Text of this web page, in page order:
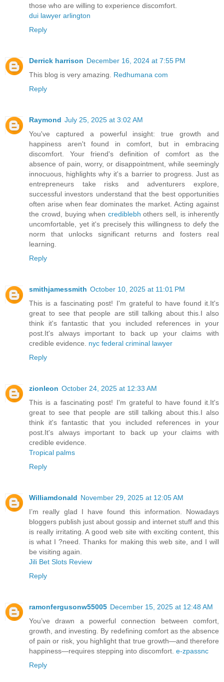
those who are willing to experience discomfort.
dui lawyer arlington
Reply
Derrick harrison December 16, 2024 at 7:55 PM
This blog is very amazing. Redhumana com
Reply
Raymond July 25, 2025 at 3:02 AM
You've captured a powerful insight: true growth and
happiness aren't found in comfort, but in embracing
discomfort. Your friend's definition of comfort as the
absence of pain, worry, or disappointment, while seemingly
innocuous, highlights why it's a barrier to progress. Just as
entrepreneurs take risks and adventurers explore,
successful investors understand that the best opportunities
often arise when fear dominates the market. Acting against
the crowd, buying when crediblebh others sell, is inherently
uncomfortable, yet it's precisely this willingness to defy the
norm that unlocks significant returns and fosters real
learning.
Reply
smithjamessmith October 10, 2025 at 11:01 PM
This is a fascinating post! I'm grateful to have found it.It's
great to see that people are still talking about this.I also
think it's fantastic that you included references in your
post.It's always important to back up your claims with
credible evidence. nyc federal criminal lawyer
Reply
zionleon October 24, 2025 at 12:33 AM
This is a fascinating post! I'm grateful to have found it.It's
great to see that people are still talking about this.I also
think it's fantastic that you included references in your
post.It's always important to back up your claims with
credible evidence.
Tropical palms
Reply
Williamdonald November 29, 2025 at 12:05 AM
I’m really glad I have found this information. Nowadays
bloggers publish just about gossip and internet stuff and this
is really irritating. A good web site with exciting content, this
is what I ?need. Thanks for making this web site, and I will
be visiting again.
Jili Bet Slots Review
Reply
ramonfergusonw55005 December 15, 2025 at 12:48 AM
You’ve drawn a powerful connection between comfort,
growth, and investing. By redefining comfort as the absence
of pain or risk, you highlight that true growth—and therefore
happiness—requires stepping into discomfort. e-zpassnc
Reply